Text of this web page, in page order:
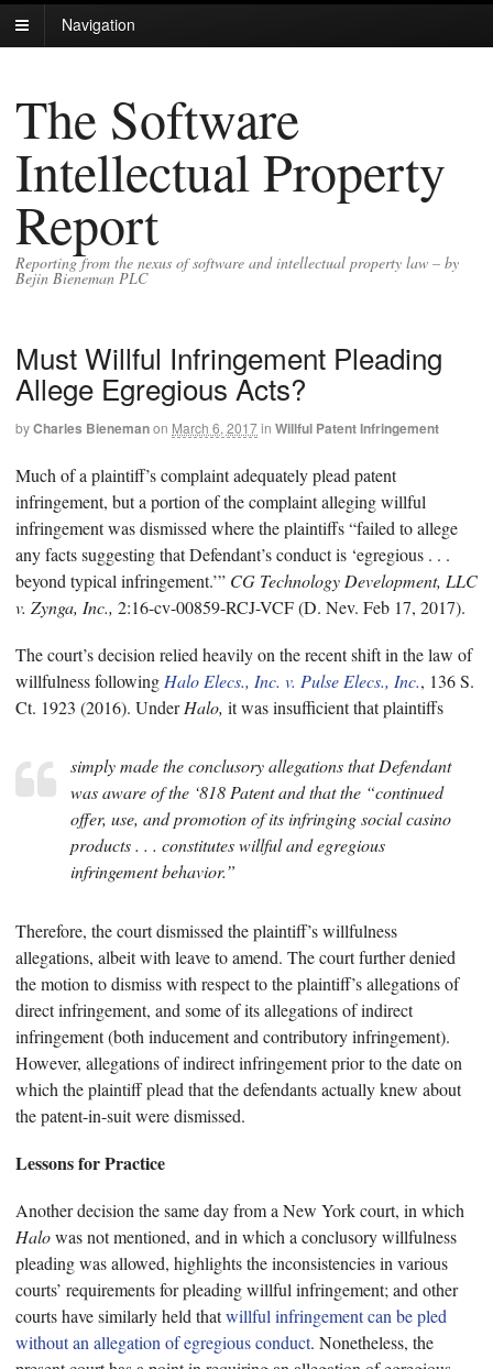
Navigation
The Software
Intellectual Property
Report
Reporting from the nexus of software and intellectual property law – by
Bejin Bieneman PLC
Must Willful Infringement Pleading
Allege Egregious Acts?
byCharles Bienemanon March 6, 2017in Willful Patent Infringement
Much of a plaintiff’s complaint adequately plead patent
infringement, but a portion of the complaint alleging willful
infringement was dismissed where the plaintiffs “failed to allege
any facts suggesting that Defendant’s conduct is ‘egregious . . .
beyond typical infringement.’” CG Technology Development, LLC
v. Zynga, Inc., 2:16-cv-00859-RCJ-VCF (D. Nev. Feb 17, 2017).
The court’s decision relied heavily on the recent shift in the law of
willfulness following Halo Elecs., Inc. v. Pulse Elecs., Inc., 136 S.
Ct. 1923 (2016). UnderHalo, it was insufficient that plaintiffs
simply made the conclusory allegations that Defendant
was aware of the ‘818 Patent and that the “continued
offer, use, and promotion of its infringing social casino
products . . . constitutes willful and egregious
infringement behavior.”
Therefore, the court dismissed the plaintiff’s willfulness
allegations, albeit with leave to amend. The court further denied
the motion to dismiss with respect to the plaintiff’s allegations of
direct infringement, and some of its allegations of indirect
infringement (both inducement and contributory infringement).
However, allegations of indirect infringement prior to the date on
which the plaintiff plead that the defendants actually knew about
the patent-in-suit were dismissed.
Lessons for Practice
Another decision the same day from a New York court, in which
Halowas not mentioned, and in which a conclusory willfulness
pleading was allowed, highlights the inconsistencies in various
courts’ requirements for pleading willful infringement; and other
courts have similarly held thatwillful infringement can be pled
without an allegation of egregious conduct. Nonetheless, the